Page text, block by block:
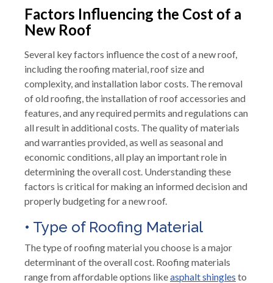
Factors Influencing the Cost of a
New Roof
Several key factors influence the cost of a new roof,
including the roofing material, roof size and
complexity, and installation labor costs. The removal
of old roofing, the installation of roof accessories and
features, and any required permits and regulations can
all result in additional costs. The quality of materials
and warranties provided, as well as seasonal and
economic conditions, all play an important role in
determining the overall cost. Understanding these
factors is critical for making an informed decision and
properly budgeting for a new roof.
• Type of Roofing Material
The type of roofing material you choose is a major
determinant of the overall cost. Roofing materials
range from affordable options likeasphalt shingles to